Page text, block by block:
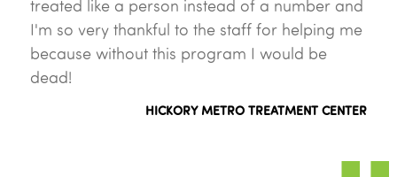
treated like a person instead of a number and
I'm so very thankful to the staff for helping me
because without this program I would be
dead!
HICKORY METRO TREATMENT CENTER